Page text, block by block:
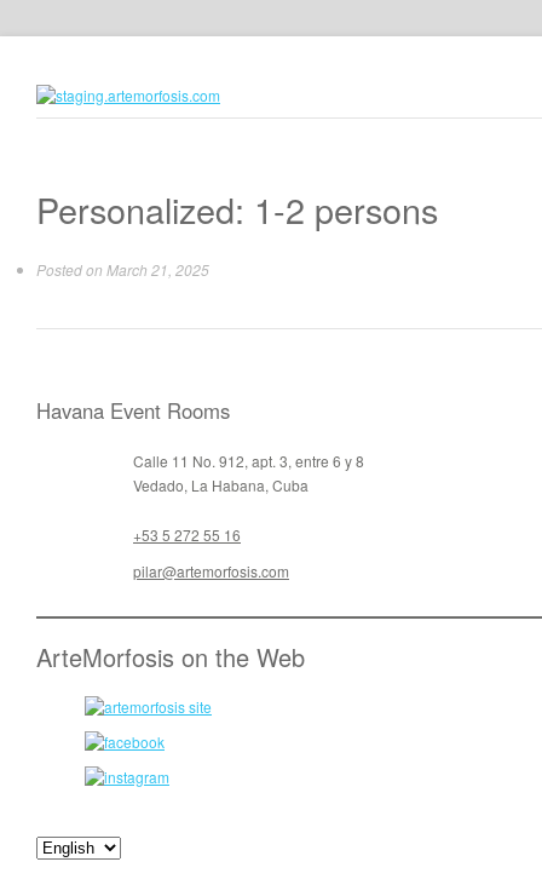
Personalized: 1-2 persons
Posted on March 21, 2025
Havana Event Rooms
Calle 11 No. 912, apt. 3, entre 6 y 8
Vedado, La Habana, Cuba
+53 5 272 55 16
pilar@artemorfosis.com
ArteMorfosis on the Web